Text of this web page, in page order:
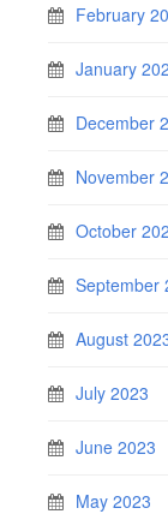
February
January
December
November
October
September
August
July 2023
June 2023
May 2023